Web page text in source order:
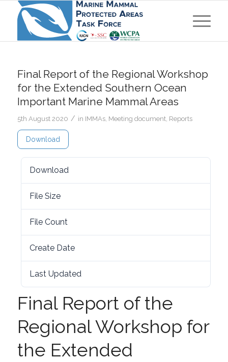
Final Report of the Regional Workshop
for the Extended Southern Ocean
Important Marine Mammal Areas
5th August 2020 / in IMMAs, Meeting document, Reports
Download
Download
File Size
File Count
Create Date
Last Updated
Final Report of the
Regional Workshop for
the Extended